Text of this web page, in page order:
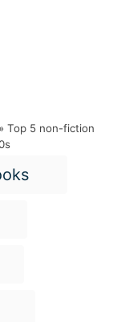
» Top 5 non-fiction